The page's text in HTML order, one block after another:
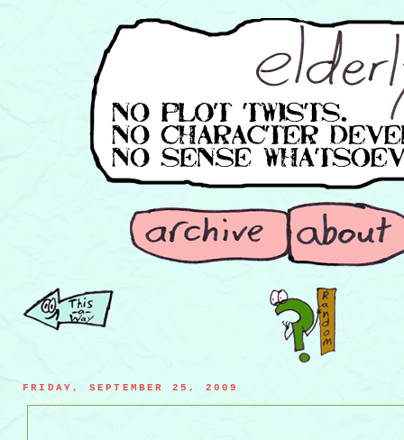
FRIDAY, SEPTEMBER 25, 2009
ant-flown airmail